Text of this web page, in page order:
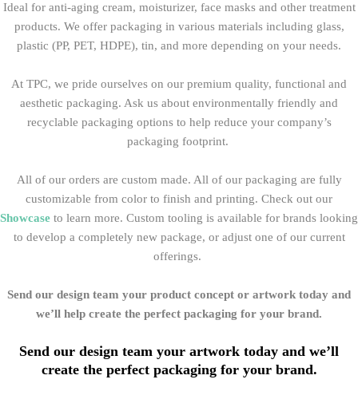
Ideal for anti-aging cream, moisturizer, face masks and other treatment
products. We offer packaging in various materials including glass,
plastic (PP, PET, HDPE), tin, and more depending on your needs.
At TPC, we pride ourselves on our premium quality, functional and
aesthetic packaging. Ask us about environmentally friendly and
recyclable packaging options to help reduce your company’s
packaging footprint.
All of our orders are custom made. All of our packaging are fully
customizable from color to finish and printing. Check out our
Showcase to learn more. Custom tooling is available for brands looking
to develop a completely new package, or adjust one of our current
offerings.
Send our design team your product concept or artwork today and
we’ll help create the perfect packaging for your brand.
Send our design team your artwork today and we’ll
create the perfect packaging for your brand.